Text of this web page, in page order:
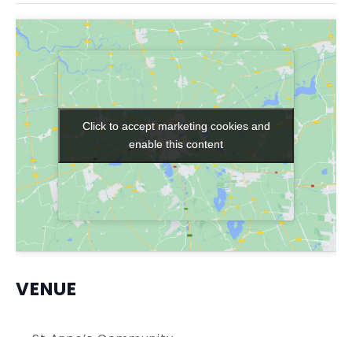
VENUE
Click to accept marketing cookies and
enable this content
Click to accept marketing cookies and
enable this content